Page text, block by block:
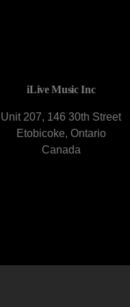
iLive Music Inc
Unit 207, 146 30th Street
Etobicoke, Ontario
Canada